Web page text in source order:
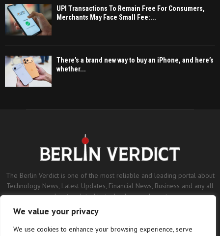
We value your privacy
We use cookies to enhance your browsing experience, serve
UPI Transactions To Remain Free For Consumers,
Merchants May Face Small Fee:...
There’s a brand new way to buy an iPhone, and here’s
whether...
The Berlin Verdict is one of the most reliable and leading portal about
Technology News, Latest Updates, Financial News, Business and any all
subjects related to technology and sports.
Contact us:contact@binarynewsnetwork.com